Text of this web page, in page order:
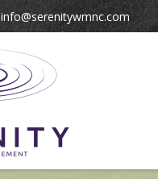
info@serenitywmnc.com